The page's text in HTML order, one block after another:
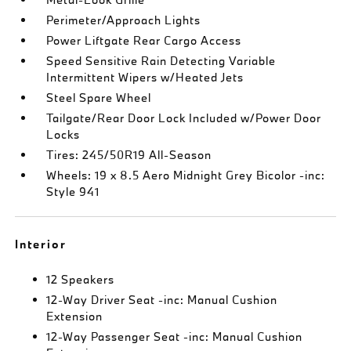
Perimeter/Approach Lights
Power Liftgate Rear Cargo Access
Speed Sensitive Rain Detecting Variable
Intermittent Wipers w/Heated Jets
Steel Spare Wheel
Tailgate/Rear Door Lock Included w/Power Door
Locks
Tires: 245/50R19 All-Season
Wheels: 19 x 8.5 Aero Midnight Grey Bicolor -inc:
Style 941
Interior
12 Speakers
12-Way Driver Seat -inc: Manual Cushion
Extension
12-Way Passenger Seat -inc: Manual Cushion